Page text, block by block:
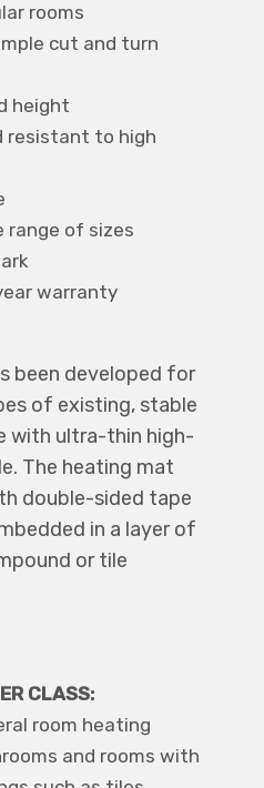
rooms
cut and turn
height
resistant to high
range of sizes
warranty
been developed for
of existing, stable
with ultra-thin high-
The heating mat
double-sided tape
in a layer of
or tile
CLASS:
room heating
and rooms with